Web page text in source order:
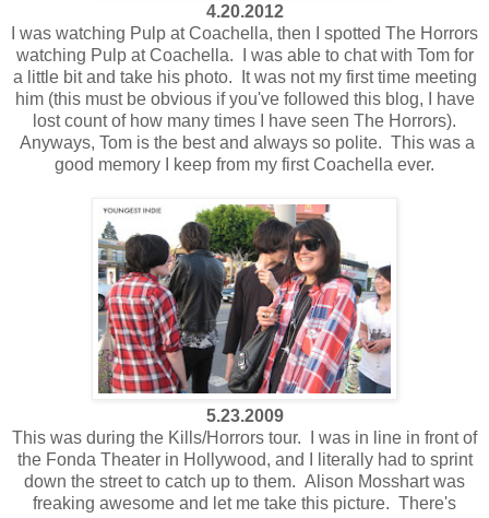
4.20.2012
I was watching Pulp at Coachella, then I spotted The Horrors
watching Pulp at Coachella. I was able to chat with Tom for
a little bit and take his photo. It was not my first time meeting
him (this must be obvious if you've followed this blog, I have
lost count of how many times I have seen The Horrors).
Anyways, Tom is the best and always so polite. This was a
good memory I keep from my first Coachella ever.
5.23.2009
This was during the Kills/Horrors tour. I was in line in front of
the Fonda Theater in Hollywood, and I literally had to sprint
down the street to catch up to them. Alison Mosshart was
freaking awesome and let me take this picture. There's